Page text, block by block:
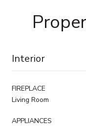
Interior
FIREPLACE
Living Room
APPLIANCES